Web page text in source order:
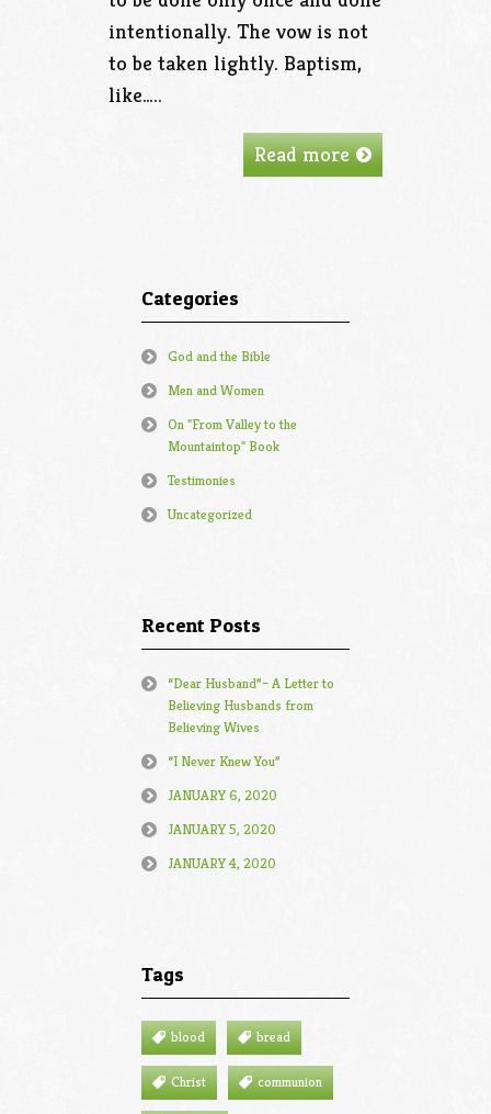
intentionally. The vow is not
to be taken lightly. Baptism,
like…..
Read more
Categories
God and the Bible
Men and Women
On "From Valley to the
Mountaintop" Book
Testimonies
Uncategorized
Recent Posts
“Dear Husband”– A Letter to
Believing Husbands from
Believing Wives
“I Never Knew You”
JANUARY 6, 2020
JANUARY 5, 2020
JANUARY 4, 2020
Tags
blood bread
Christ communion